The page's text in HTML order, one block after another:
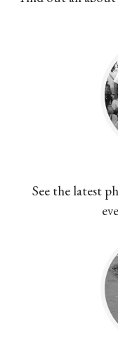
See the latest